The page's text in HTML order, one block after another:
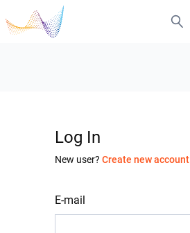
Log In
New user? Create new account
E-mail